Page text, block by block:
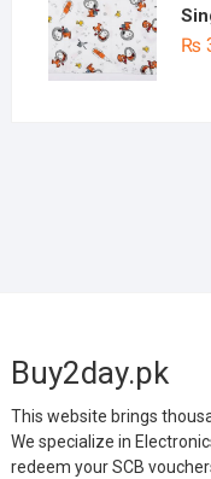
₨
Buy2day.pk
This website brings
We specialize in
redeem your SCB